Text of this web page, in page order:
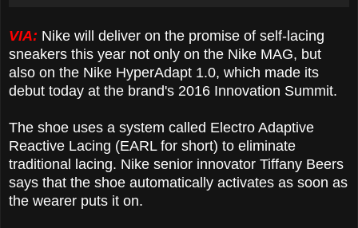
VIA: Nike will deliver on the promise of self-lacing
sneakers this year not only on the Nike MAG, but
also on the Nike HyperAdapt 1.0, which made its
debut today at the brand's 2016 Innovation Summit.
The shoe uses a system called Electro Adaptive
Reactive Lacing (EARL for short) to eliminate
traditional lacing. Nike senior innovator Tiffany Beers
says that the shoe automatically activates as soon as
the wearer puts it on.